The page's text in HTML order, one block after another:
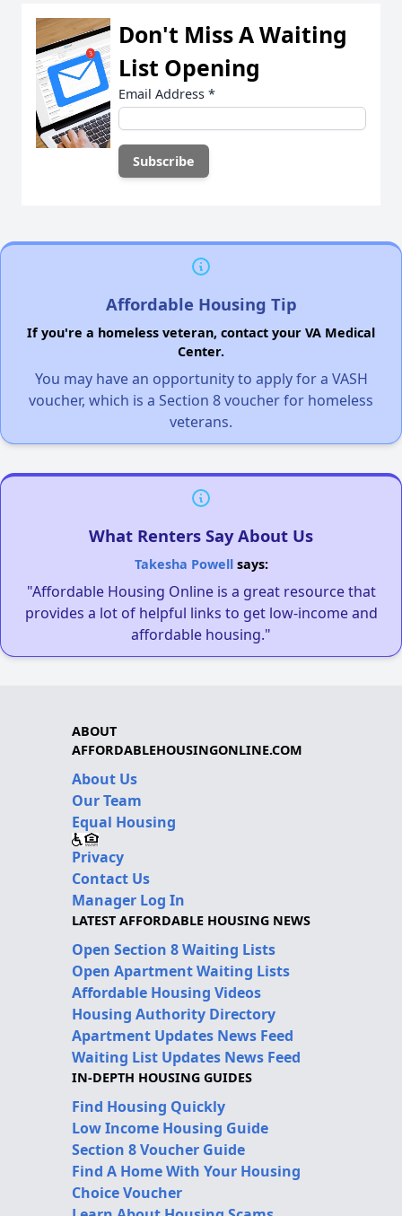
Don't Miss A Waiting
List Opening
Email Address *
Affordable Housing Tip
If you're a homeless veteran, contact your VA Medical
Center.
You may have an opportunity to apply for a VASH
voucher, which is a Section 8 voucher for homeless
veterans.
What Renters Say About Us
Takesha Powellsays:
"Affordable Housing Online is a great resource that
provides a lot of helpful links to get low-income and
affordable housing."
ABOUT
AFFORDABLEHOUSINGONLINE.COM
About Us
Our Team
Equal Housing
Privacy
Contact Us
Manager Log In
LATEST AFFORDABLE HOUSING NEWS
Open Section 8 Waiting Lists
Open Apartment Waiting Lists
Affordable Housing Videos
Housing Authority Directory
Apartment Updates News Feed
Waiting List Updates News Feed
IN-DEPTH HOUSING GUIDES
Find Housing Quickly
Low Income Housing Guide
Section 8 Voucher Guide
Find A Home With Your Housing
Choice Voucher